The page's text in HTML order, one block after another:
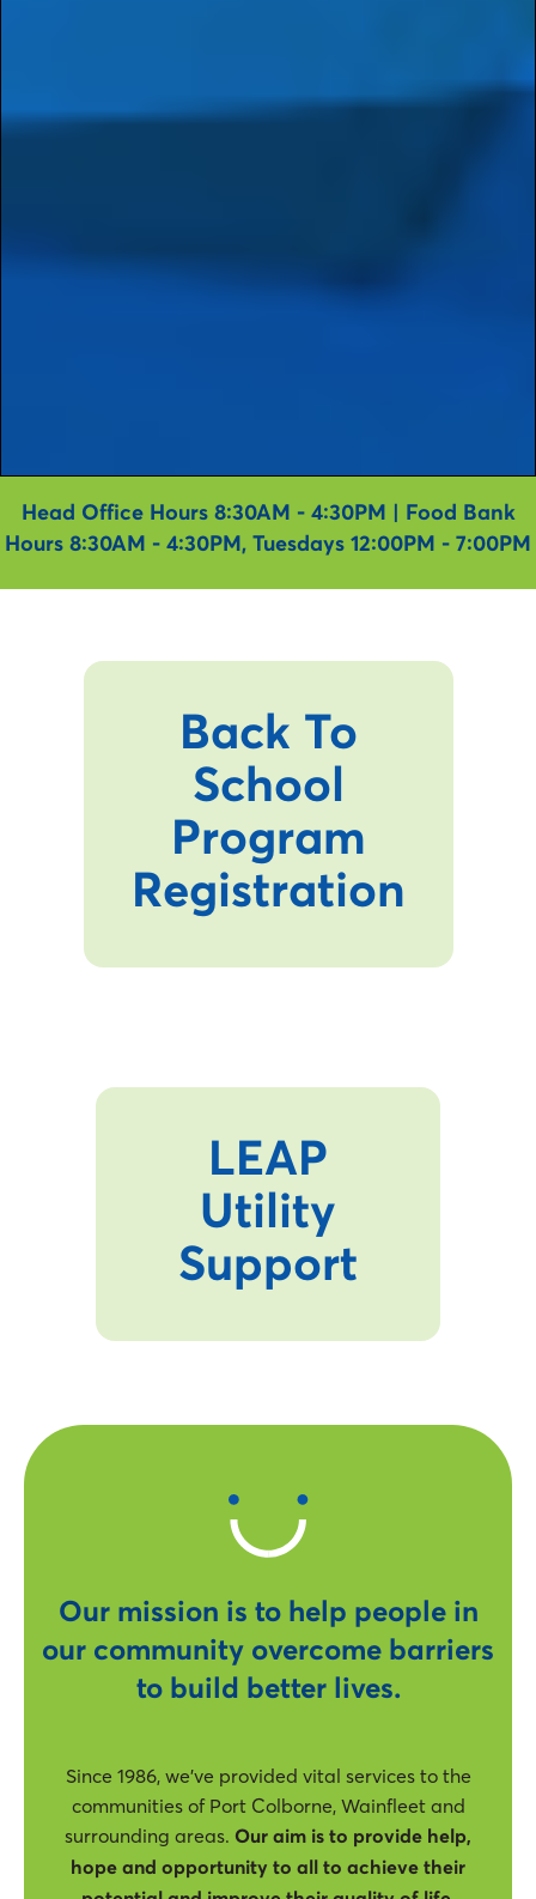
Head Office Hours 8:30AM - 4:30PM | Food Bank
Hours 8:30AM - 4:30PM, Tuesdays 12:00PM - 7:00PM
Back To
School
Program
Registration
LEAP
Utility
Support
Our mission is to help people in
our community overcome barriers
to build better lives.
Since 1986, we’ve provided vital services to the
communities of Port Colborne, Wainfleet and
surrounding areas. Our aim is to provide help,
hope and opportunity to all to achieve their